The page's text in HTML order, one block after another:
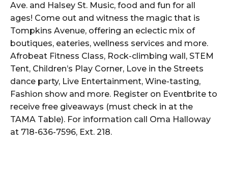
Ave. and Halsey St. Music, food and fun for all
ages! Come out and witness the magic that is
Tompkins Avenue, offering an eclectic mix of
boutiques, eateries, wellness services and more.
Afrobeat Fitness Class, Rock-climbing wall, STEM
Tent, Children’s Play Corner, Love in the Streets
dance party, Live Entertainment, Wine-tasting,
Fashion show and more. Register on Eventbrite to
receive free giveaways (must check in at the
TAMA Table). For information call Oma Halloway
at 718-636-7596, Ext. 218.